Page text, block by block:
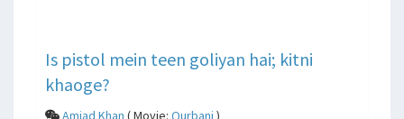
Is pistol mein teen goliyan hai; kitni
khaoge?
Amjad Khan ( Movie: Qurbani )